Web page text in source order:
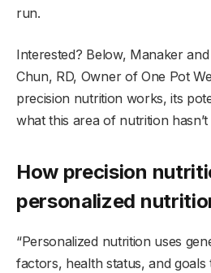
run.
Interested? Below, Manaker
Chun, RD, Owner of One Pot
precision nutrition works, its
what this area of nutrition
How precision
personalized
“Personalized nutrition uses
factors, health status, and